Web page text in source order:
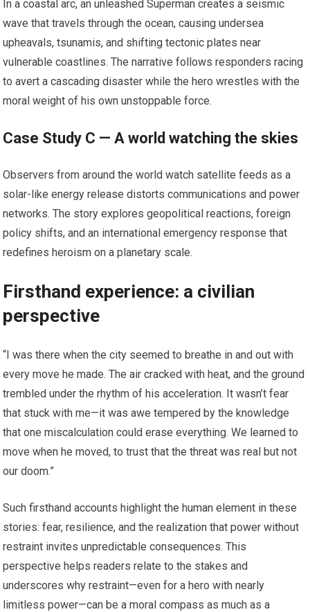
In a coastal arc, an unleashed Superman creates a seismic
wave that travels through the ocean, causing undersea
upheavals, tsunamis, and shifting tectonic plates near
vulnerable coastlines. The narrative follows responders racing
to avert a cascading disaster while the hero wrestles with the
moral weight of his own unstoppable force.
Case Study C — A world watching the skies
Observers from around the world watch satellite feeds as a
solar-like energy release distorts communications and power
networks. The story explores geopolitical reactions, foreign
policy shifts, and an international emergency response that
redefines heroism on a planetary scale.
Firsthand experience: a civilian
perspective
“I was there when the city seemed to breathe in and out with
every move he made. The air cracked with heat, and the ground
trembled under the rhythm of his acceleration. It wasn’t fear
that stuck with me—it was awe tempered by the knowledge
that one miscalculation could erase everything. We learned to
move when he moved, to trust that the threat was real but not
our doom.”
Such firsthand accounts highlight the human element in these
stories: fear, resilience, and the realization that power without
restraint invites unpredictable consequences. This
perspective helps readers relate to the stakes and
underscores why restraint—even for a hero with nearly
limitless power—can be a moral compass as much as a